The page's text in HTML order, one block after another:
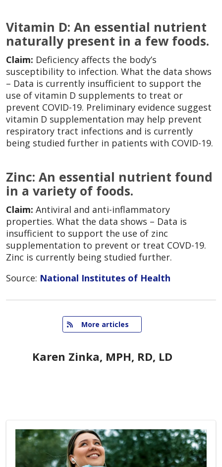
Vitamin D: An essential nutrient
naturally present in a few foods.
Claim: Deficiency affects the body’s
susceptibility to infection. What the data shows
– Data is currently insufficient to support the
use of vitamin D supplements to treat or
prevent COVID-19. Preliminary evidence suggest
vitamin D supplementation may help prevent
respiratory tract infections and is currently
being studied further in patients with COVID-19.
Zinc: An essential nutrient found
in a variety of foods.
Claim: Antiviral and anti-inflammatory
properties. What the data shows – Data is
insufficient to support the use of zinc
supplementation to prevent or treat COVD-19.
Zinc is currently being studied further.
Source: National Institutes of Health
More articles
Karen Zinka, MPH, RD, LD